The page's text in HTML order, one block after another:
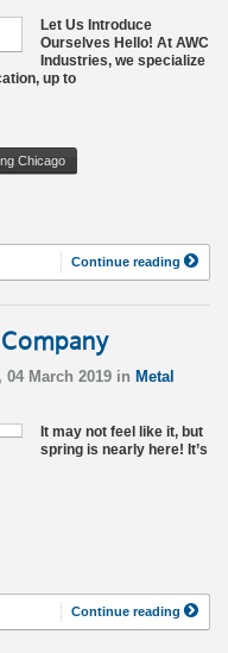
Let Us Introduce
Ourselves Hello! At AWC
Industries, we specialize
up to
Chicago
Continue reading
04 March 2019 in Metal
It may not feel like it, but
spring is nearly here! It’s
Continue reading